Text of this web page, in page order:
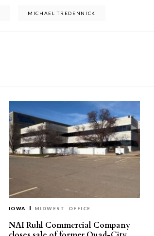
MICHAEL TREDENNICK
IOWA MIDWEST OFFICE
NAI Ruhl Commercial Company